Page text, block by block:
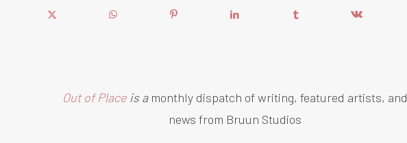
Out of Place is amonthly dispatch of writing, featured artists, and
news from Bruun Studios